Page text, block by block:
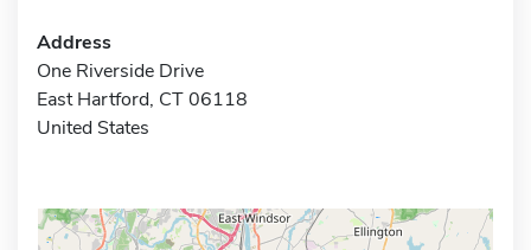
Address
One Riverside Drive
East Hartford, CT 06118
United States